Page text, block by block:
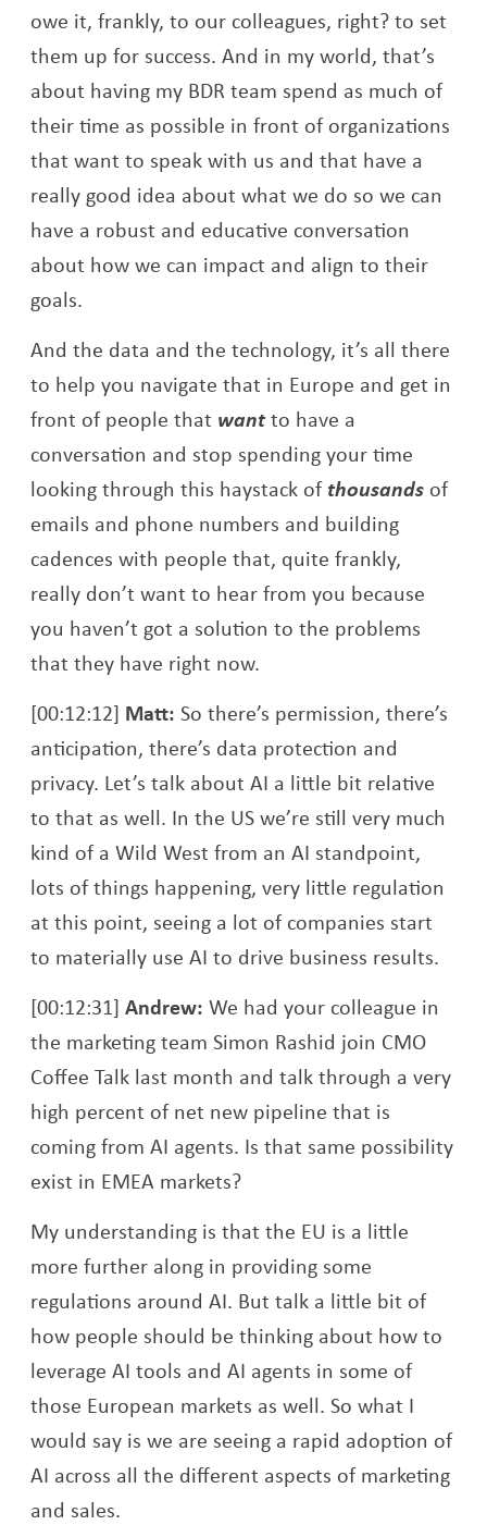
owe it, frankly, to our colleagues, right? to set
them up for success. And in my world, that’s
about having my BDR team spend as much of
their time as possible in front of organizations
that want to speak with us and that have a
really good idea about what we do so we can
have a robust and educative conversation
about how we can impact and align to their
goals.
And the data and the technology, it’s all there
to help you navigate that in Europe and get in
front of people that wantto have a
conversation and stop spending your time
looking through this haystack ofthousands of
emails and phone numbers and building
cadences with people that, quite frankly,
really don’t want to hear from you because
you haven’t got a solution to the problems
that they have right now.
[00:12:12] Matt: So there’s permission, there’s
anticipation, there’s data protection and
privacy. Let’s talk about AI a little bit relative
to that as well. In the US we’re still very much
kind of a Wild West from an AI standpoint,
lots of things happening, very little regulation
at this point, seeing a lot of companies start
to materially use AI to drive business results.
[00:12:31]Andrew: We had your colleague in
the marketing team Simon Rashid join CMO
Coffee Talk last month and talk through a very
high percent of net new pipeline that is
coming from AI agents. Is that same possibility
exist in EMEA markets?
My understanding is that the EU is a little
more further along in providing some
regulations around AI. But talk a little bit of
how people should be thinking about how to
leverage AI tools and AI agents in some of
those European markets as well. So what I
would say is we are seeing a rapid adoption of
AI across all the different aspects of marketing
and sales.